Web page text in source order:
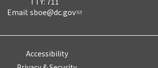
Email: sboe@dc.gov
Accessibility